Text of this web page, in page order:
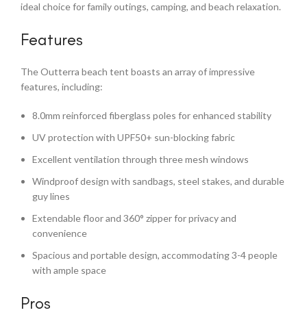
ideal choice for family outings, camping, and beach relaxation.
Features
The Outterra beach tent boasts an array of impressive
features, including:
8.0mm reinforced fiberglass poles for enhanced stability
UV protection with UPF50+ sun-blocking fabric
Excellent ventilation through three mesh windows
Windproof design with sandbags, steel stakes, and durable
guy lines
Extendable floor and 360° zipper for privacy and
convenience
Spacious and portable design, accommodating 3-4 people
with ample space
Pros